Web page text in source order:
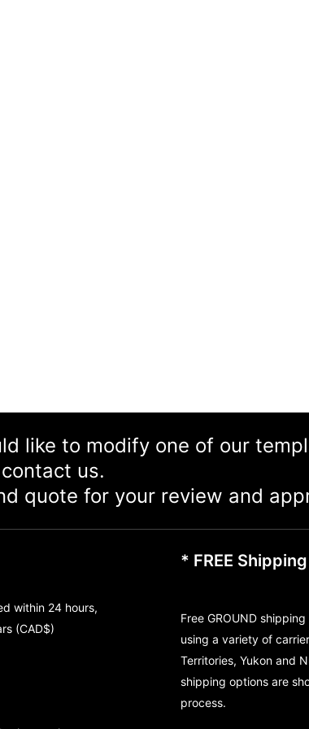
like to modify one of our
us.
quote for your review and
within 24 hours,
(CAD$)
* FREE Shipping
Free GROUND
using a variety of
Territories, Yukon and
shipping options are
process.